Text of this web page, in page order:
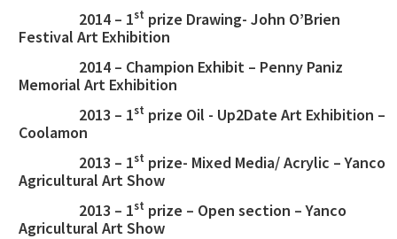
2014 – 1st prize Drawing- John O’Brien
Festival Art Exhibition
2014 – Champion Exhibit – Penny Paniz
Memorial Art Exhibition
2013 – 1st prize Oil - Up2Date Art Exhibition –
Coolamon
2013 – 1st prize- Mixed Media/ Acrylic – Yanco
Agricultural Art Show
2013 – 1st prize – Open section – Yanco
Agricultural Art Show